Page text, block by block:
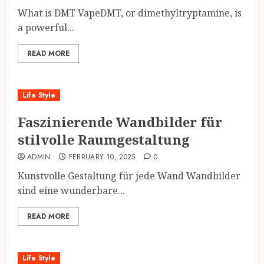
What is DMT VapeDMT, or dimethyltryptamine, is
a powerful...
READ MORE
Life Style
Faszinierende Wandbilder für
stilvolle Raumgestaltung
ADMIN FEBRUARY 10, 2025 0
Kunstvolle Gestaltung für jede Wand Wandbilder
sind eine wunderbare...
READ MORE
Life Style